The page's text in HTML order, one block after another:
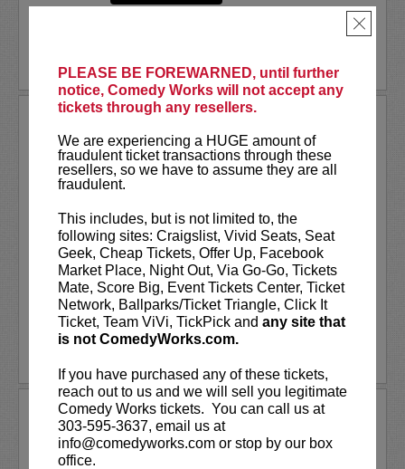
PLEASE BE FOREWARNED, until further
notice, Comedy Works will not accept any
tickets through any resellers.
We are experiencing a HUGE amount of
fraudulent ticket transactions through these
resellers, so we have to assume they are all
fraudulent.
This includes, but is not limited to, the
following sites: Craigslist, Vivid Seats, Seat
Geek, Cheap Tickets, Offer Up, Facebook
Market Place, Night Out, Via Go-Go, Tickets
Mate, Score Big, Event Tickets Center, Ticket
Network, Ballparks/Ticket Triangle, Click It
Ticket, Team ViVi, TickPick and any site that
is not ComedyWorks.com.
If you have purchased any of these tickets,
reach out to us and we will sell you legitimate
Comedy Works tickets. You can call us at
303-595-3637, email us at
info@comedyworks.com or stop by our box
office.
×
VIP tickets include priority seating in
rows seven and eight, (behind Lucy
preferred seating in rows one through
six)!
Nate Jacksonhas exploded as one of
the fastest growing comedians through
his viral content and...
More
LEARN MORE
NATHAN LUND
Nathan Lundis a Colorado comedian